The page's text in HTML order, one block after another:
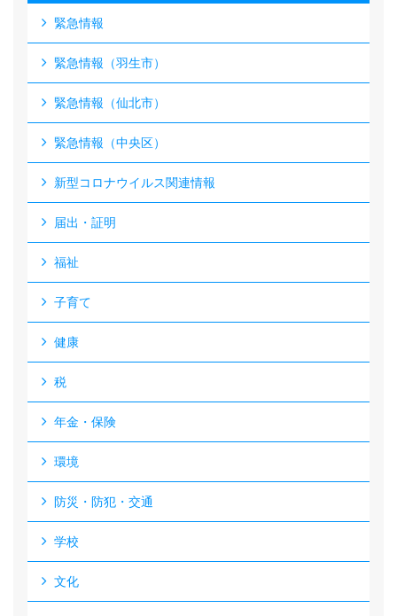
緊急情報
緊急情報（羽生市）
緊急情報（仙北市）
緊急情報（中央区）
新型コロナウイルス関連情報
届出・証明
福祉
子育て
健康
税
年金・保険
環境
防災・防犯・交通
学校
文化